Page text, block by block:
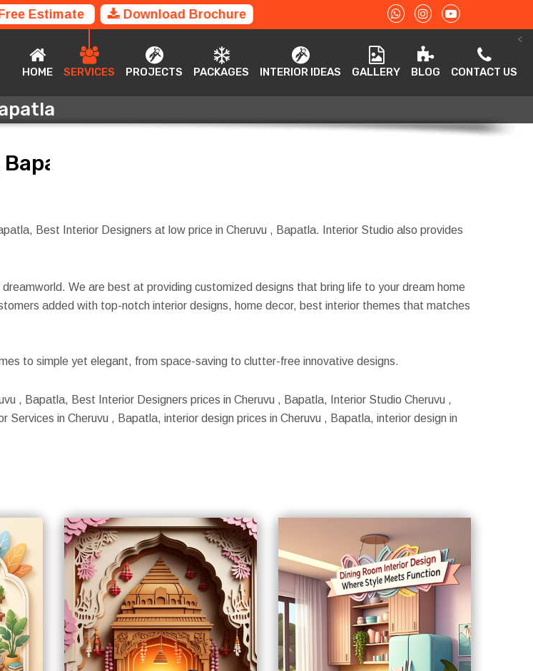
Estimate Download Brochure
HOME SERVICES PROJECTS PACKAGES
<
INTERIOR IDEAS GALLERY BLOG CONTACT US
HOME SERVICES PROJECTS PACKAGES INTERIOR IDEAS GALLERY BLOG CONTACT US
Best Interior Designers at low price in Cheruvu , Bapatla. Interior Studio also provides
We are best at providing customized designs that bring life to your dream home
added with top-notch interior designs, home decor, best interior themes that matches
to simple yet elegant, from space-saving to clutter-free innovative designs.
, Bapatla, Best Interior Designers prices in Cheruvu , Bapatla, Interior Studio Cheruvu ,
in Cheruvu , Bapatla, interior design prices in Cheruvu , Bapatla, interior design in